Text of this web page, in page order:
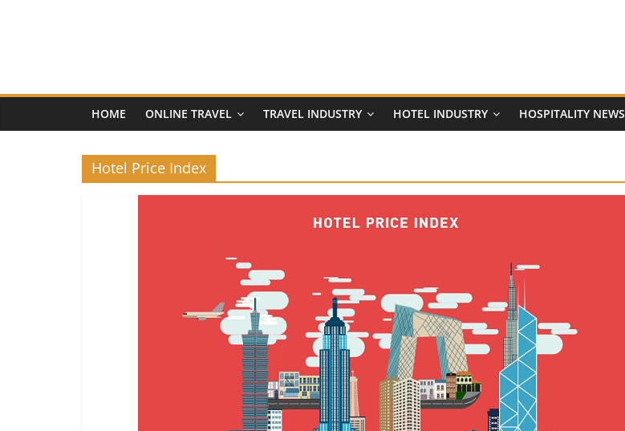
and
Hotel
Marketing
HOME ONLINE TRAVEL TRAVEL INDUSTRY HOTEL INDUSTRY HOSPITALITY NEWS
Hotel Price Index